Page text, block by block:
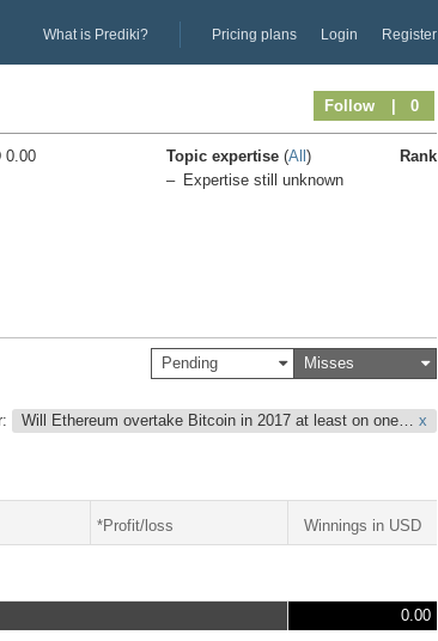
What is Prediki? Pricing plans Login Register
Follow | 0
0.00
Topic expertise (All)
Rank
Expertise still unknown
Pending Misses
Will Ethereum overtake Bitcoin in 2017 at least on one… x
*Profit/loss Winnings in USD
0.00